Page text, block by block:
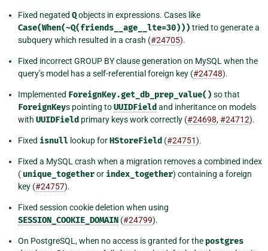
Fixed negated Qobjects in expressions. Cases like
Case(When(~Q(friends__age__lte=30))) tried to generate a
subquery which resulted in a crash (#24705).
Fixed incorrect GROUP BY clause generation on MySQL when the
query’s model has a self-referential foreign key (#24748).
Implemented ForeignKey.get_db_prep_value() so that
ForeignKeys pointing toUUIDField and inheritance on models
with UUIDField primary keys work correctly (#24698,#24712).
Fixed isnull lookup forHStoreField (#24751).
Fixed a MySQL crash when a migration removes a combined index
( unique_togetheror index_together) containing a foreign
key (#24757).
Fixed session cookie deletion when using
SESSION_COOKIE_DOMAIN (#24799).
On PostgreSQL, when no access is granted for the postgres